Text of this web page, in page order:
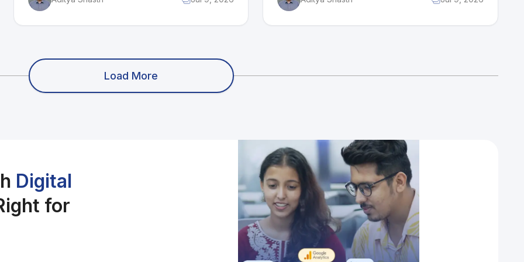
The biggest opportunity is global streaming
business students, 20th Television shows how
legacy content and corporate support can
create stability, but rising costs and creative
growing insurance market, while its biggest
Load More
Digital
for